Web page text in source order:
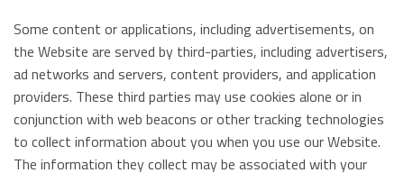
Some content or applications, including advertisements, on
the Website are served by third-parties, including advertisers,
ad networks and servers, content providers, and application
providers. These third parties may use cookies alone or in
conjunction with web beacons or other tracking technologies
to collect information about you when you use our Website.
The information they collect may be associated with your